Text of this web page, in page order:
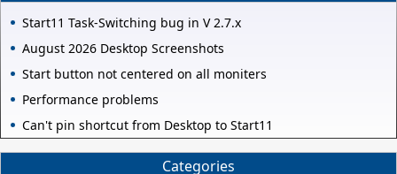
Start11 Task-Switching bug in V 2.7.x
August 2026 Desktop Screenshots
Start button not centered on all moniters
Performance problems
Can't pin shortcut from Desktop to Start11
Categories